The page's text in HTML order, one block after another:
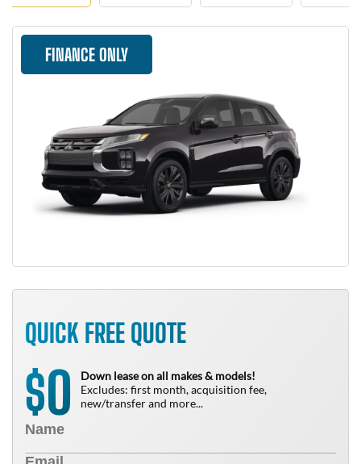
FINANCE ONLY
QUICK FREE QUOTE
$0
Down lease on all makes & models!
Excludes: first month, acquisition fee,
new/transfer and more...